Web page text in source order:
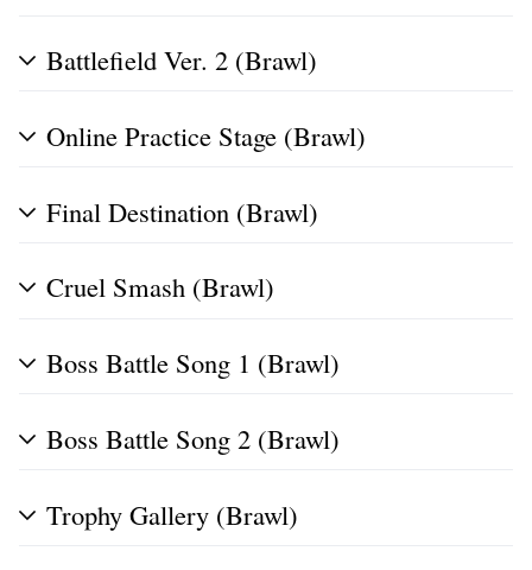
Battlefield Ver. 2 (Brawl)
Online Practice Stage (Brawl)
Final Destination (Brawl)
Cruel Smash (Brawl)
Boss Battle Song 1 (Brawl)
Boss Battle Song 2 (Brawl)
Trophy Gallery (Brawl)